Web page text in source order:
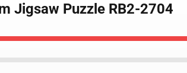
Jigsaw Puzzle RB2-2704